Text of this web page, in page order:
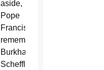
aside,
Pope
Francis
remembered
Burkhard
Scheffler,